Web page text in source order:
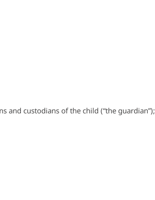
and custodians of the child (“the guardian”);